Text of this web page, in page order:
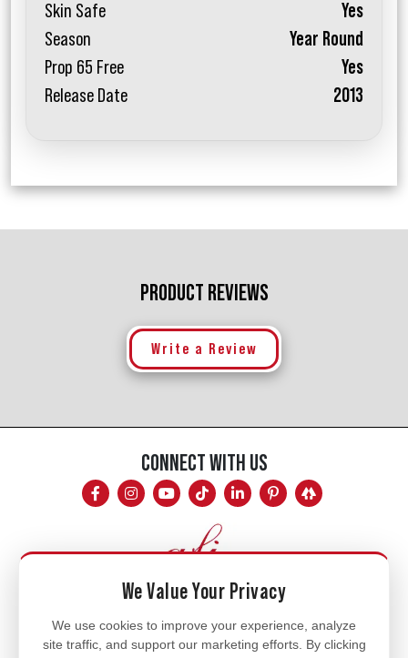
Skin Safe
Yes
Season
Year Round
Prop 65 Free
Yes
Release Date
2013
PRODUCT REVIEWS
Write a Review
CONNECT WITH US
Mon - Fri
8am - 5pm
We Value Your Privacy
We use cookies to improve your experience, analyze
site traffic, and support our marketing efforts. By clicking